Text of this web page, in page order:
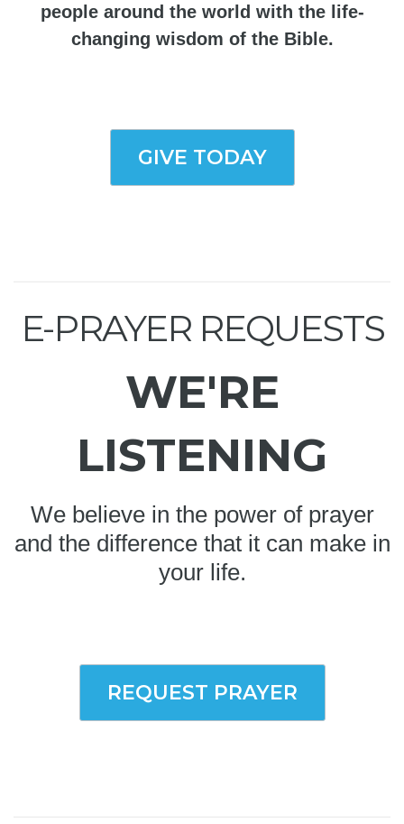
people around the world with the life-
changing wisdom of the Bible.
GIVE TODAY
E-PRAYER REQUESTS
WE'RE
LISTENING
We believe in the power of prayer
and the difference that it can make in
your life.
REQUEST PRAYER